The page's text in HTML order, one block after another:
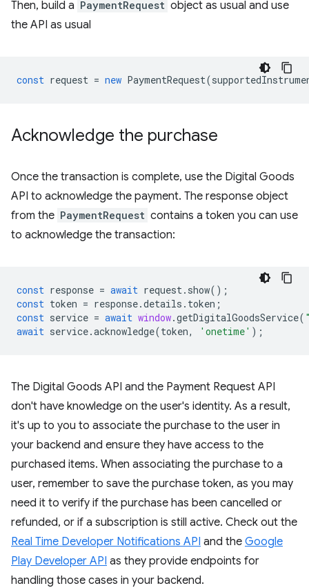
Then, build a PaymentRequest object as usual and use
the API as usual
const request = new PaymentRequest(
Acknowledge the purchase
Once the transaction is complete, use the Digital Goods
API to acknowledge the payment. The response object
from the PaymentRequest contains a token you can use
to acknowledge the transaction:
const response = await request. show();
const token = response.details . token ;
const service = await window.getDigitalGoodsService(
await service.acknowledge(token, 'onetime' );
The Digital Goods API and the Payment Request API
don't have knowledge on the user's identity. As a result,
it's up to you to associate the purchase to the user in
your backend and ensure they have access to the
purchased items. When associating the purchase to a
user, remember to save the purchase token, as you may
need it to verify if the purchase has been cancelled or
refunded, or if a subscription is still active. Check out the
Real Time Developer Notifications API and the Google
Play Developer API as they provide endpoints for
handling those cases in your backend.